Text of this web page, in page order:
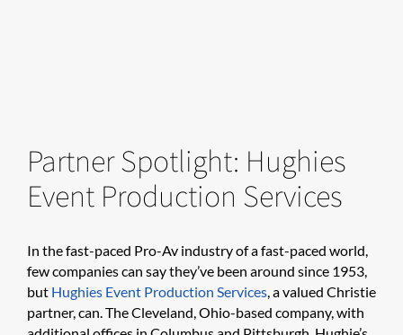
Partner Spotlight: Hughies
Event Production Services
In the fast-paced Pro-Av industry of a fast-paced world,
few companies can say they’ve been around since 1953,
but Hughies Event Production Services, a valued Christie
partner, can. The Cleveland, Ohio-based company, with